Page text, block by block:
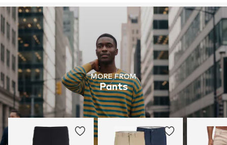
MORE FROM
Pants